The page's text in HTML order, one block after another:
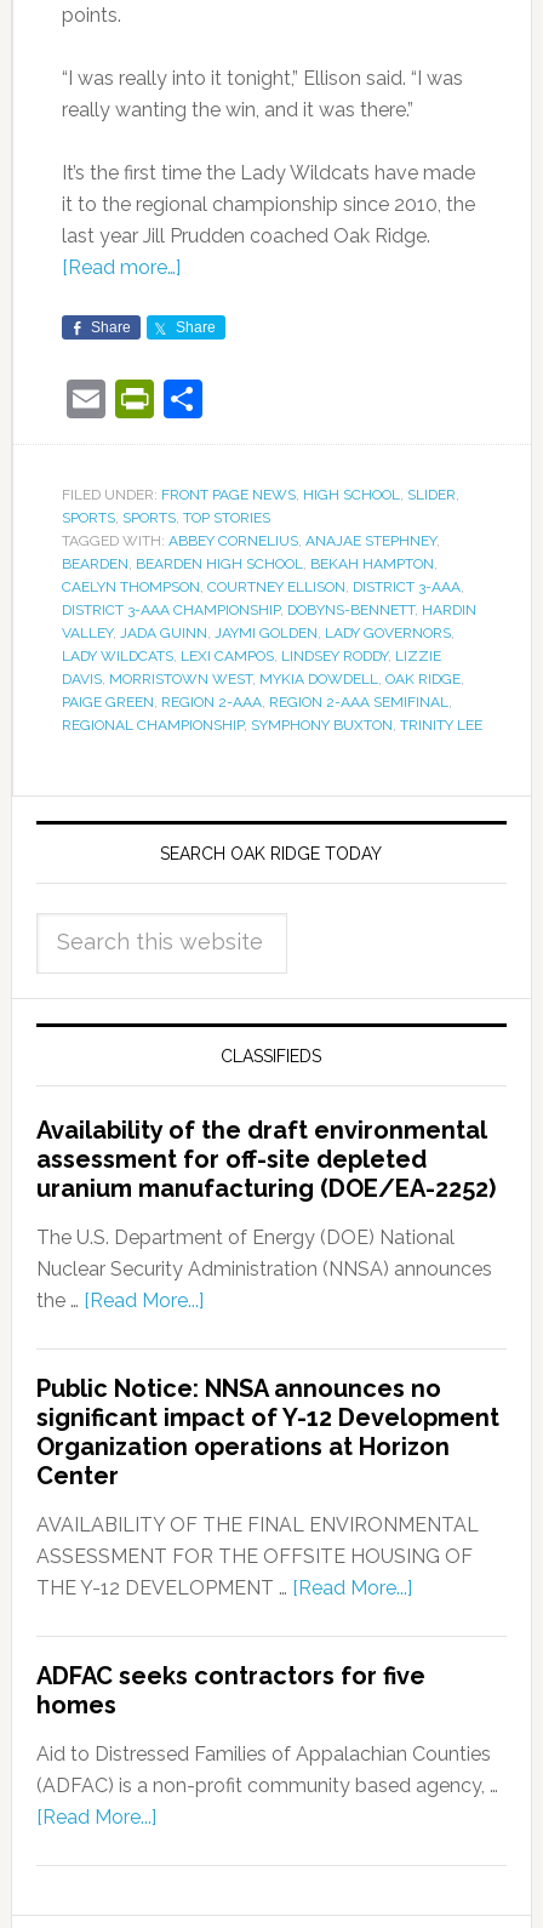
points.
“I was really into it tonight,” Ellison said. “I was
really wanting the win, and it was there.”
It’s the first time the Lady Wildcats have made
it to the regional championship since 2010, the
last year Jill Prudden coached Oak Ridge.
[Read more…]
Share Share
EmailPrintFriendly
Share
FILED UNDER: FRONT PAGE NEWS, HIGH SCHOOL, SLIDER,
SPORTS, SPORTS, TOP STORIES
TAGGED WITH: ABBEY CORNELIUS, ANAJAE STEPHNEY,
BEARDEN, BEARDEN HIGH SCHOOL, BEKAH HAMPTON,
CAELYN THOMPSON, COURTNEY ELLISON, DISTRICT 3-AAA,
DISTRICT 3-AAA CHAMPIONSHIP, DOBYNS-BENNETT, HARDIN
VALLEY, JADA GUINN, JAYMI GOLDEN, LADY GOVERNORS,
LADY WILDCATS, LEXI CAMPOS, LINDSEY RODDY, LIZZIE
DAVIS, MORRISTOWN WEST, MYKIA DOWDELL, OAK RIDGE,
PAIGE GREEN, REGION 2-AAA, REGION 2-AAA SEMIFINAL,
REGIONAL CHAMPIONSHIP, SYMPHONY BUXTON, TRINITY LEE
SEARCH OAK RIDGE TODAY
CLASSIFIEDS
Availability of the draft environmental
assessment for off-site depleted
uranium manufacturing (DOE/EA-2252)
The U.S. Department of Energy (DOE) National
Nuclear Security Administration (NNSA) announces
the … [Read More...]
Public Notice: NNSA announces no
significant impact of Y-12 Development
Organization operations at Horizon
Center
AVAILABILITY OF THE FINAL ENVIRONMENTAL
ASSESSMENT FOR THE OFFSITE HOUSING OF
THE Y-12 DEVELOPMENT … [Read More...]
ADFAC seeks contractors for five
homes
Aid to Distressed Families of Appalachian Counties
(ADFAC) is a non-profit community based agency, …
[Read More...]